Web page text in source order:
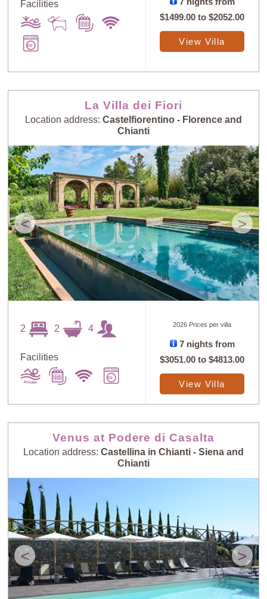
Facilities
$1499.00 to$2052.00
View Villa
La Villa dei Fiori
Location address: Castelfiorentino - Florence and
Chianti
< >
2 2 4
Facilities
2026 Prices per villa
7 nights from
$3051.00 to$4813.00
View Villa
Venus at Podere di Casalta
Location address: Castellina in Chianti - Siena and
Chianti
< >